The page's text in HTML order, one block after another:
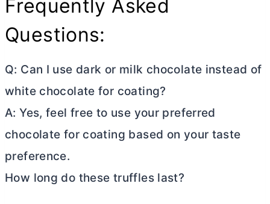
Frequently Asked
Questions:
Q: Can I use dark or milk chocolate instead of
white chocolate for coating?
A: Yes, feel free to use your preferred
chocolate for coating based on your taste
preference.
How long do these truffles last?